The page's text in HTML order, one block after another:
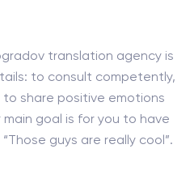
translation agency is
to consult competently,
share positive emotions
goal is for you to have
guys are really cool”.